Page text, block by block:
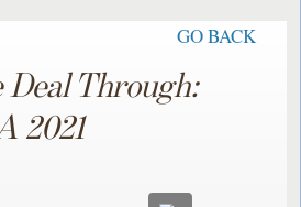
GO BACK
Deal Through:
2021